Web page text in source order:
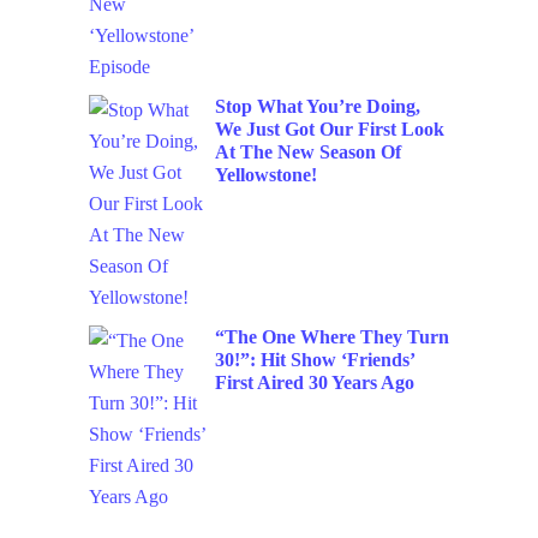
Stop What You’re Doing,
We Just Got Our First Look
At The New Season Of
Yellowstone!
“The One Where They Turn
30!”: Hit Show ‘Friends’
First Aired 30 Years Ago